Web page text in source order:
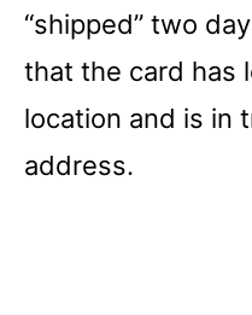
“shipped” two
that the card has
location and is in
address.